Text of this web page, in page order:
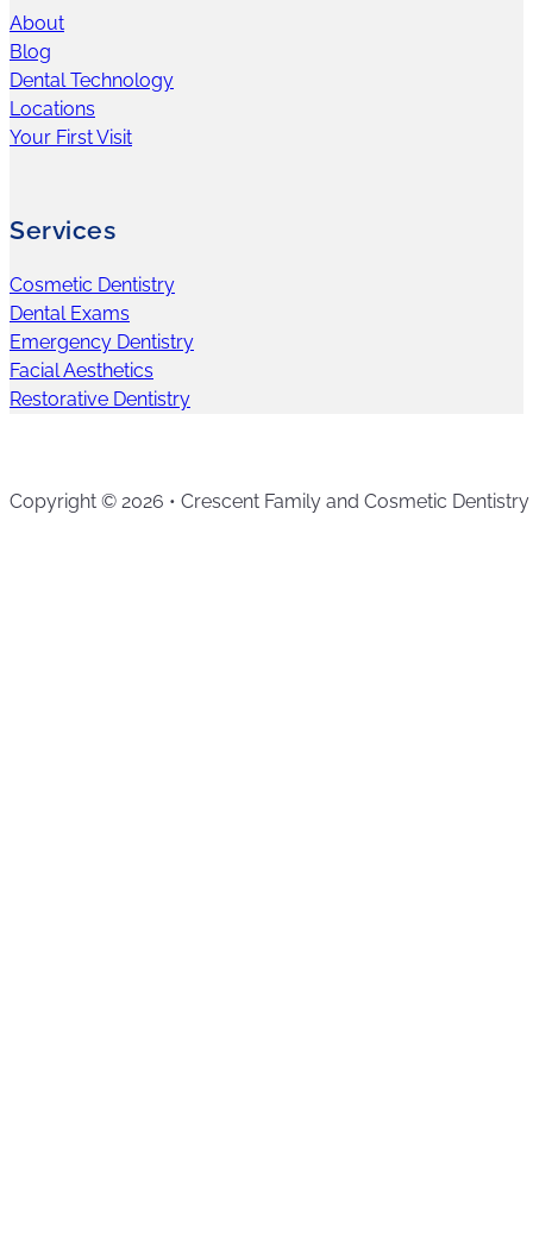
About
Blog
Dental Technology
Locations
Your First Visit
Services
Cosmetic Dentistry
Dental Exams
Emergency Dentistry
Facial Aesthetics
Restorative Dentistry
Copyright © 2026 • Crescent Family and Cosmetic Dentistry